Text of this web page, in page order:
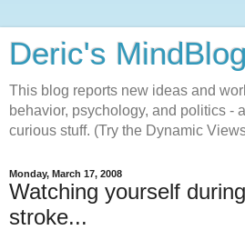
Deric's MindBlog
This blog reports new ideas and
behavior, psychology, and politics -
curious stuff. (Try the Dynamic
Monday, March 17, 2008
Watching yourself
stroke...